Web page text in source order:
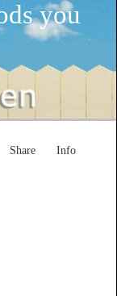
you
Share Info